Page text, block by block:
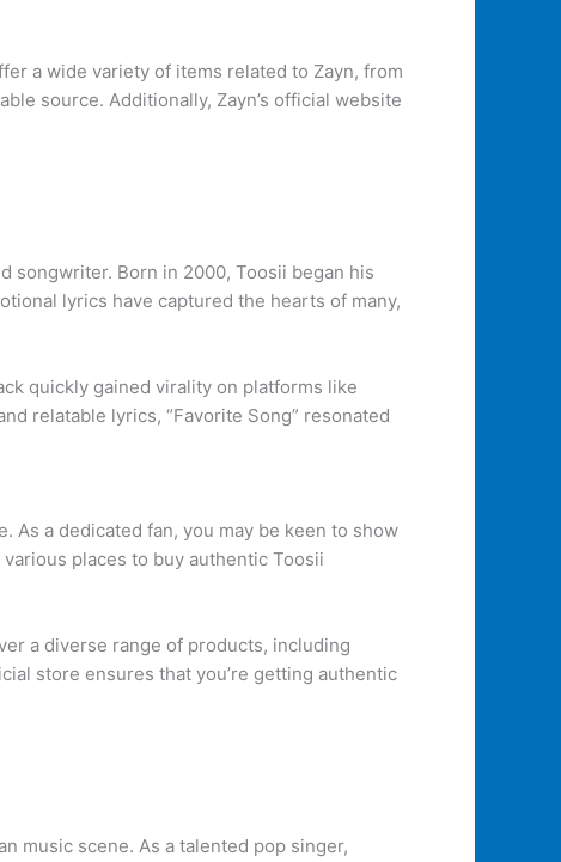
a wide variety of items related to Zayn, from
source. Additionally, Zayn’s official website
songwriter. Born in 2000, Toosii began his
lyrics have captured the hearts of many,
quickly gained virality on platforms like
relatable lyrics, “Favorite Song” resonated
a dedicated fan, you may be keen to show
places to buy authentic Toosii
a diverse range of products, including
store ensures that you’re getting authentic
music scene. As a talented pop singer,